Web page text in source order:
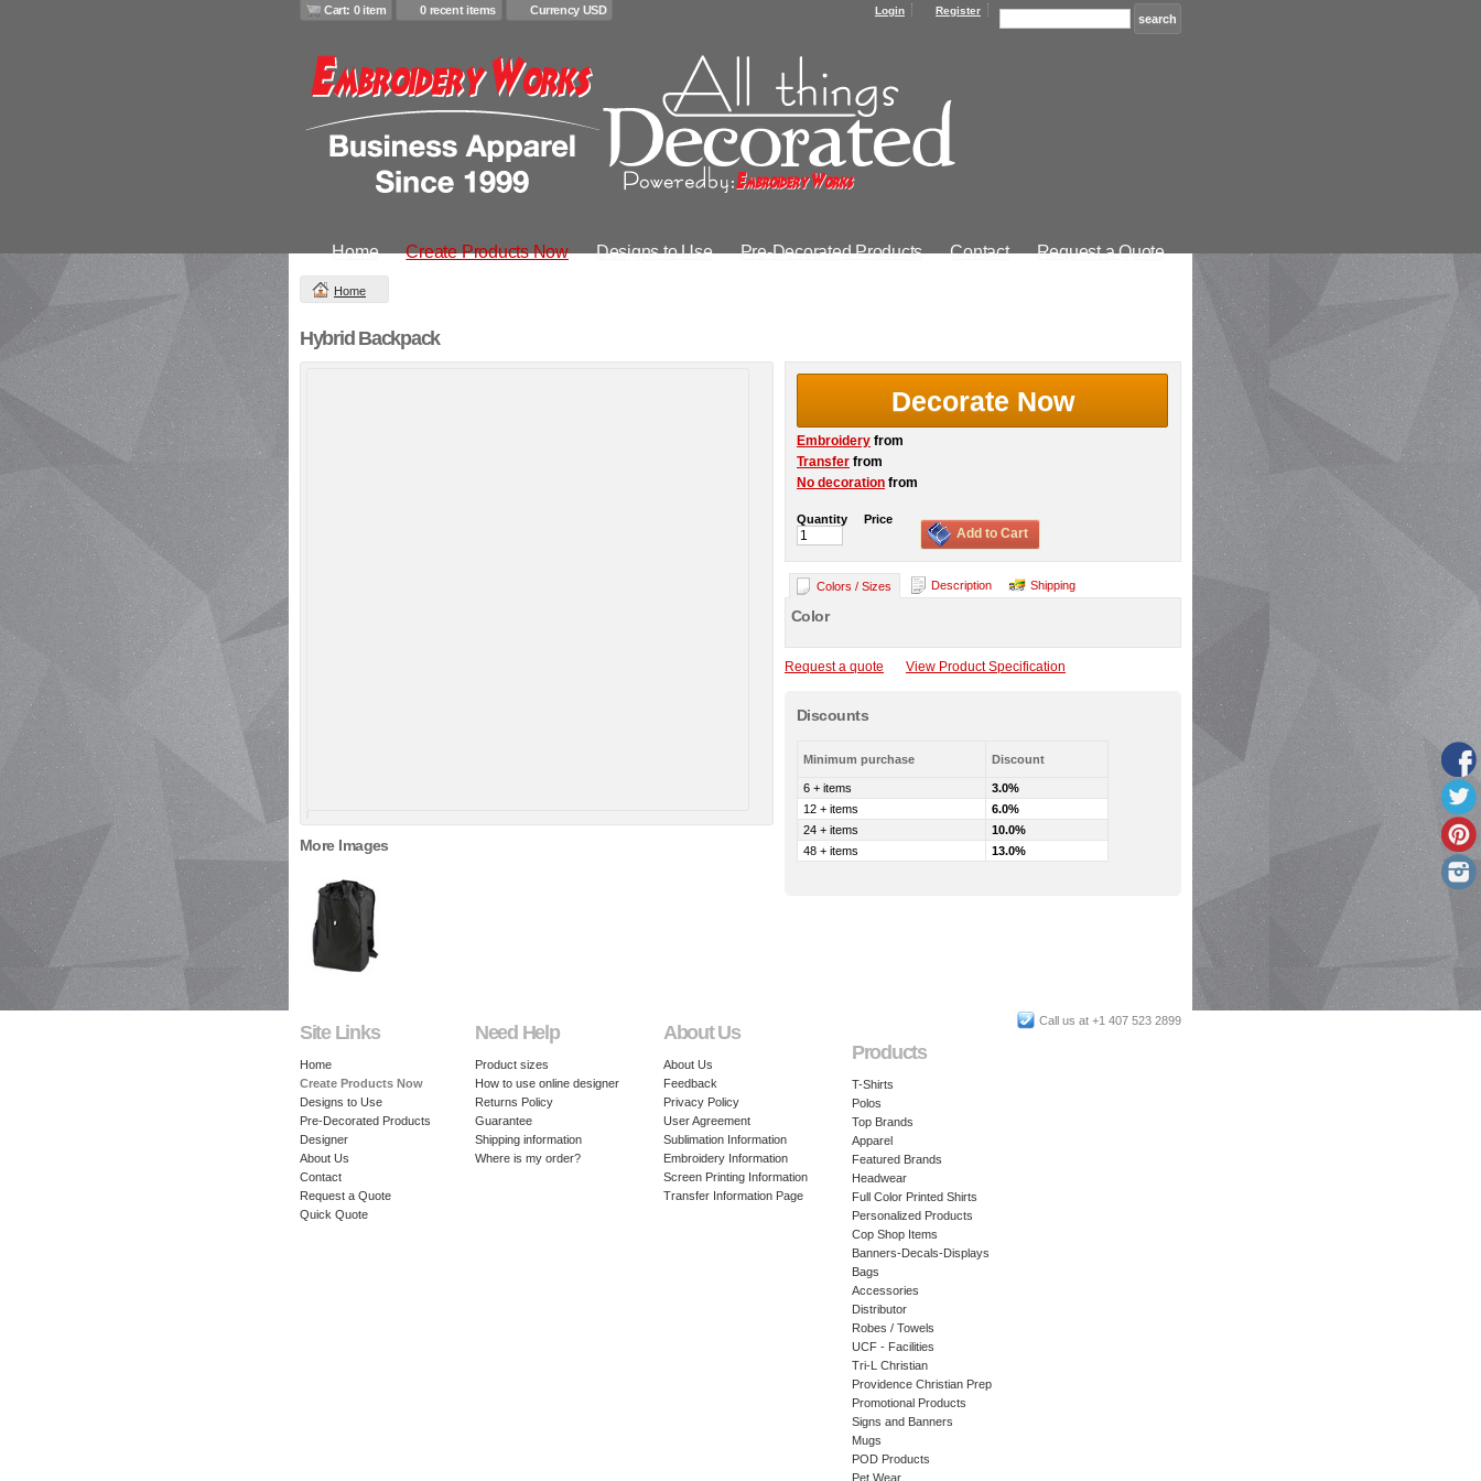
Cart: 0 item 0 recent items Currency USD Login Register
Home Create Products Now Designs to Use Pre-Decorated Products Contact Request a Quote
Home
Hybrid Backpack
More Images
Decorate Now
Embroidery from
Transfer from
No decoration from
Quantity Price
Add to Cart
Colors / Sizes Description Shipping
Color
Request a quote View Product Specification
Discounts
Minimum purchase Discount
6 + items
3.0%
12 + items
6.0%
24 + items
10.0%
48 + items
13.0%
Call us at +1 407 523 2899
Site Links
Home
Create Products Now
Designs to Use
Pre-Decorated Products
Designer
About Us
Contact
Request a Quote
Quick Quote
Need Help
Product sizes
How to use online designer
Returns Policy
Guarantee
Shipping information
Where is my order?
About Us
About Us
Feedback
Privacy Policy
User Agreement
Sublimation Information
Embroidery Information
Screen Printing Information
Transfer Information Page
Products
T-Shirts
Polos
Top Brands
Apparel
Featured Brands
Headwear
Full Color Printed Shirts
Personalized Products
Cop Shop Items
Banners-Decals-Displays
Bags
Accessories
Distributor
Robes / Towels
UCF - Facilities
Tri-L Christian
Providence Christian Prep
Promotional Products
Signs and Banners
Mugs
POD Products
Pet Wear